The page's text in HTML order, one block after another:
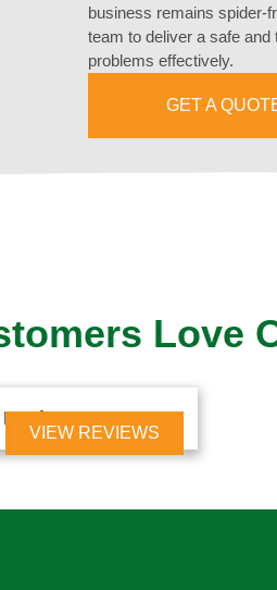
business remains spider-
team to deliver a safe
problems effectively.
GET A
Love
VIEW REVIEWS